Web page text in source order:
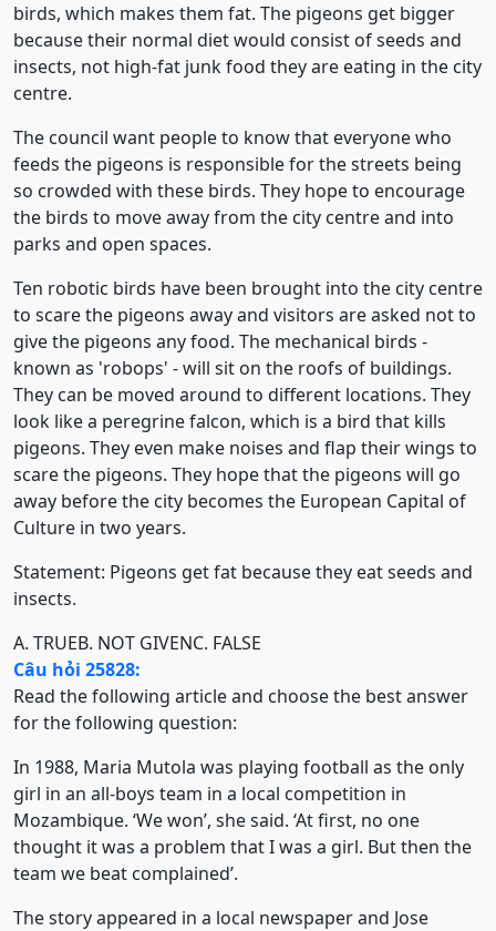
birds, which makes them fat. The pigeons get bigger
because their normal diet would consist of seeds and
insects, not high-fat junk food they are eating in the city
centre.
The council want people to know that everyone who
feeds the pigeons is responsible for the streets being
so crowded with these birds. They hope to encourage
the birds to move away from the city centre and into
parks and open spaces.
Ten robotic birds have been brought into the city centre
to scare the pigeons away and visitors are asked not to
give the pigeons any food. The mechanical birds -
known as 'robops' - will sit on the roofs of buildings.
They can be moved around to different locations. They
look like a peregrine falcon, which is a bird that kills
pigeons. They even make noises and flap their wings to
scare the pigeons. They hope that the pigeons will go
away before the city becomes the European Capital of
Culture in two years.
Statement: Pigeons get fat because they eat seeds and
insects.
A. TRUEB. NOT GIVENC. FALSE
Câu hỏi 25828:
Read the following article and choose the best answer
for the following question:
In 1988, Maria Mutola was playing football as the only
girl in an all-boys team in a local competition in
Mozambique. ‘We won’, she said. ‘At first, no one
thought it was a problem that I was a girl. But then the
team we beat complained’.
The story appeared in a local newspaper and Jose